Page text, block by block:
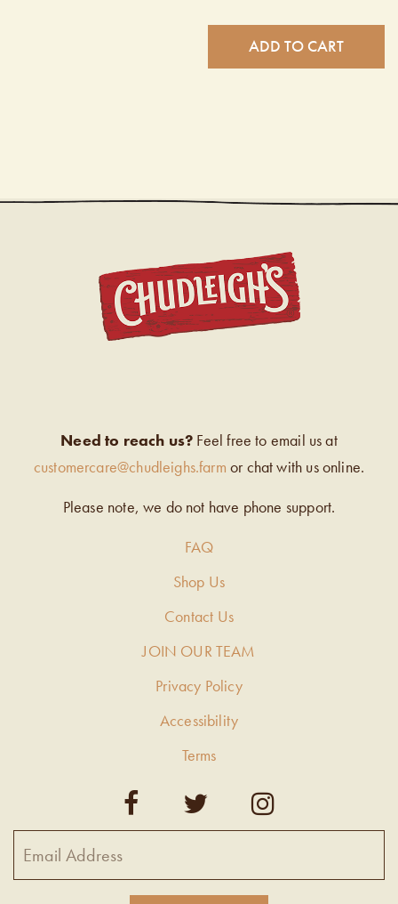
ADD TO CART
Need to reach us? Feel free to email us at
customercare@chudleighs.farm or chat with us online.
Please note, we do not have phone support.
FAQ
Shop Us
Contact Us
JOIN OUR TEAM
Privacy Policy
Accessibility
Terms